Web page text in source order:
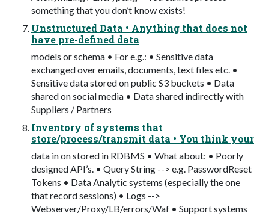
something that you don’t know exists!
Unstructured Data • Anything that does not
have pre-defined data
models or schema • For e.g.: • Sensitive data
exchanged over emails, documents, text files etc. •
Sensitive data stored on public S3 buckets • Data
shared on social media • Data shared indirectly with
Suppliers / Partners
Inventory of systems that
store/process/transmit data • You think your
data in on stored in RDBMS • What about: • Poorly
designed API’s. • Query String --> e.g. PasswordReset
Tokens • Data Analytic systems (especially the one
that record sessions) • Logs -->
Webserver/Proxy/LB/errors/Waf • Support systems